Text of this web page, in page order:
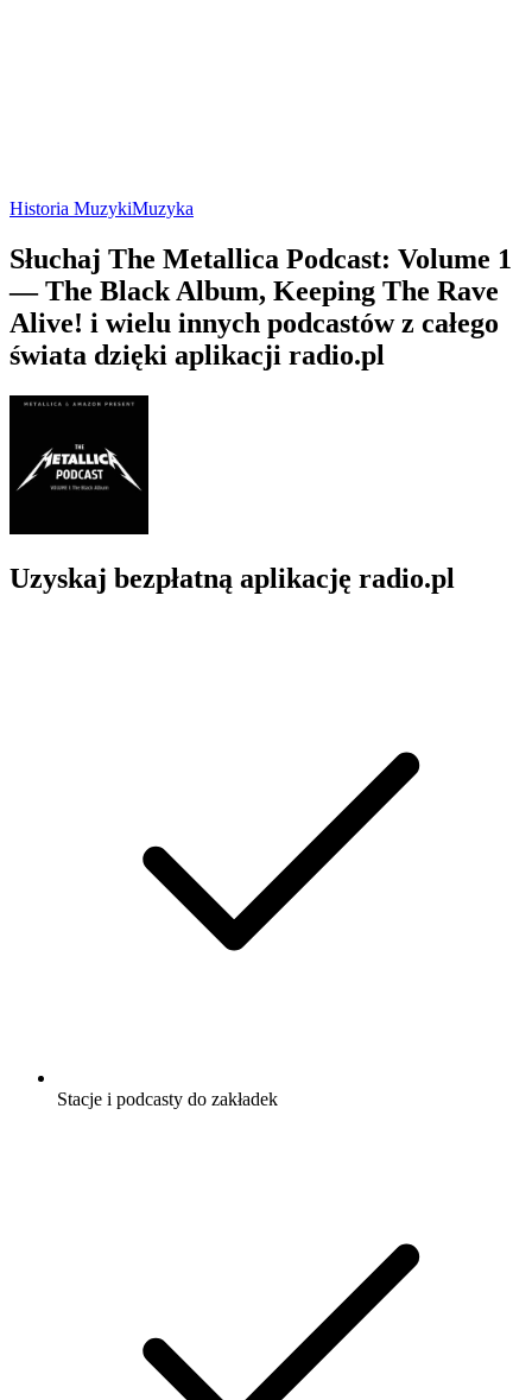
Historia MuzykiMuzyka
Słuchaj The Metallica Podcast: Volume 1
— The Black Album, Keeping The Rave
Alive! i wielu innych podcastów z całego
świata dzięki aplikacji radio.pl
Uzyskaj bezpłatną aplikację radio.pl
Stacje i podcasty do zakładek